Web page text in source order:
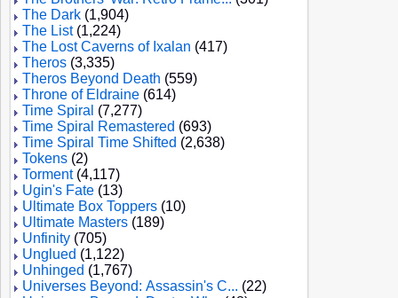
The Dark (1,904)
The List(1,224)
The Lost Caverns of Ixalan (417)
Theros (3,335)
Theros Beyond Death (559)
Throne of Eldraine (614)
Time Spiral (7,277)
Time Spiral Remastered (693)
Time Spiral Time Shifted (2,638)
Tokens (2)
Torment(4,117)
Ugin's Fate (13)
Ultimate Box Toppers (10)
Ultimate Masters (189)
Unfinity (705)
Unglued (1,122)
Unhinged (1,767)
Universes Beyond: Assassin's C... (22)